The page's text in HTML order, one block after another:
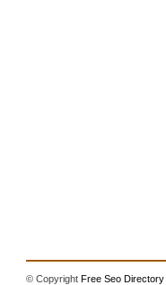
© CopyrightFree Seo Directory